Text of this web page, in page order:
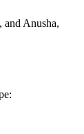
Anusha,